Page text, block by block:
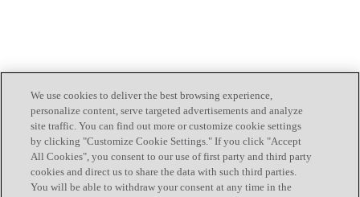
We use cookies to deliver the best browsing experience,
personalize content, serve targeted advertisements and analyze
site traffic. You can find out more or customize cookie settings
by clicking "Customize Cookie Settings." If you click "Accept
All Cookies", you consent to our use of first party and third party
cookies and direct us to share the data with such third parties.
You will be able to withdraw your consent at any time in the